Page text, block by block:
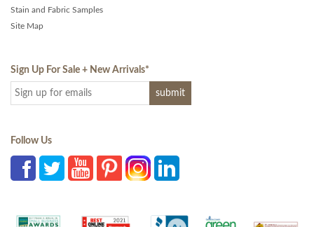
Stain and Fabric Samples
Site Map
Sign Up For Sale + New Arrivals*
Follow Us